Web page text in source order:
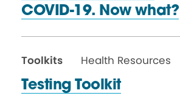
COVID-19. Now what?
Toolkits
Health Resources
Testing Toolkit